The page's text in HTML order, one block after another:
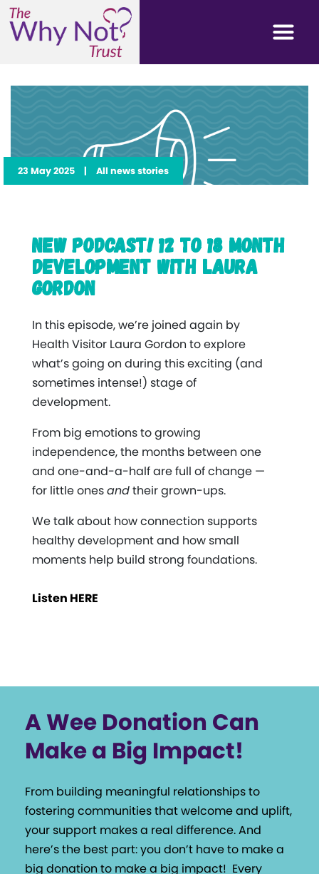
23 May 2025 | All news stories
New Podcast! 12 to 18 Month
Development with Laura
Gordon
In this episode, we’re joined again by
Health Visitor Laura Gordon to explore
what’s going on during this exciting (and
sometimes intense!) stage of
development.
From big emotions to growing
independence, the months between one
and one-and-a-half are full of change —
for little onesandtheir grown-ups.
We talk about how connection supports
healthy development and how small
moments help build strong foundations.
Listen HERE
A Wee Donation Can
Make a Big Impact!
From building meaningful relationships to
fostering communities that welcome and uplift,
your support makes a real difference. And
here’s the best part: you don’t have to make a
big donation to make a big impact! Every